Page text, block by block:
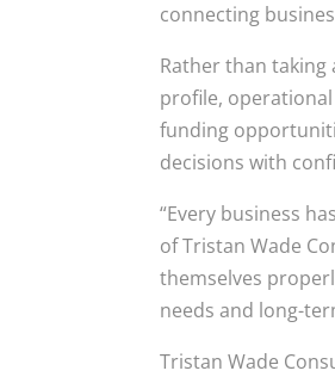
connecting
Rather than taking
profile,
funding
decisions with
“Every business
of Tristan Wade
themselves
needs and long-
Tristan Wade